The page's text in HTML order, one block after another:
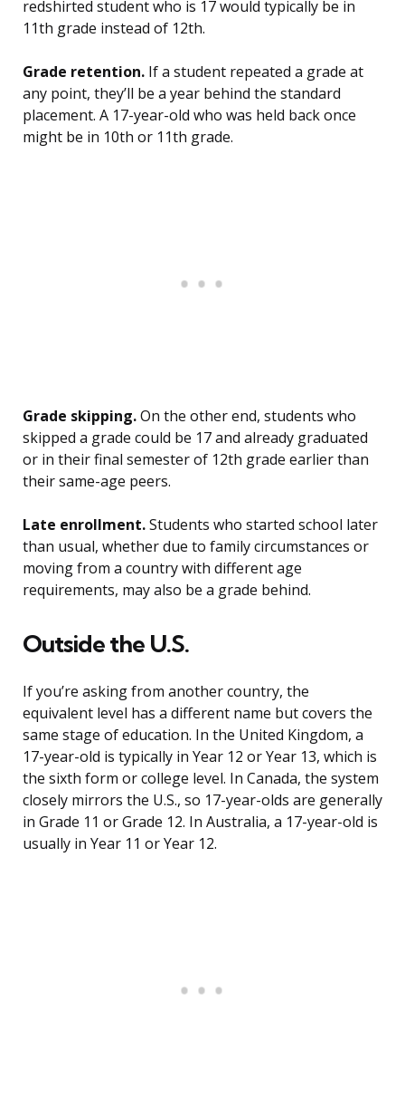
redshirted student who is 17 would typically be in
11th grade instead of 12th.
Grade retention. If a student repeated a grade at
any point, they’ll be a year behind the standard
placement. A 17-year-old who was held back once
might be in 10th or 11th grade.
Grade skipping.On the other end, students who
skipped a grade could be 17 and already graduated
or in their final semester of 12th grade earlier than
their same-age peers.
Late enrollment.Students who started school later
than usual, whether due to family circumstances or
moving from a country with different age
requirements, may also be a grade behind.
Outside the U.S.
If you’re asking from another country, the
equivalent level has a different name but covers the
same stage of education. In the United Kingdom, a
17-year-old is typically in Year 12 or Year 13, which is
the sixth form or college level. In Canada, the system
closely mirrors the U.S., so 17-year-olds are generally
in Grade 11 or Grade 12. In Australia, a 17-year-old is
usually in Year 11 or Year 12.